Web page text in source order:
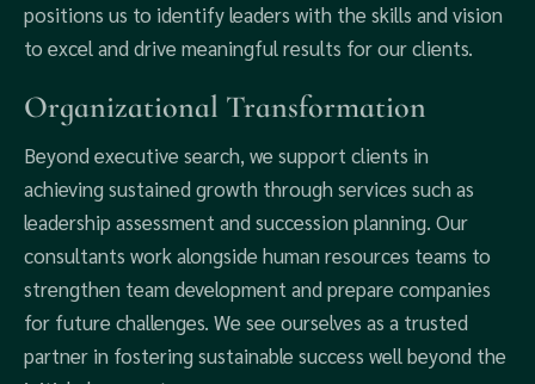
positions us to identify leaders with the skills and vision
to excel and drive meaningful results for our clients.
Organizational Transformation
Beyond executive search, we support clients in
achieving sustained growth through services such as
leadership assessment and succession planning. Our
consultants work alongside human resources teams to
strengthen team development and prepare companies
for future challenges. We see ourselves as a trusted
partner in fostering sustainable success well beyond the